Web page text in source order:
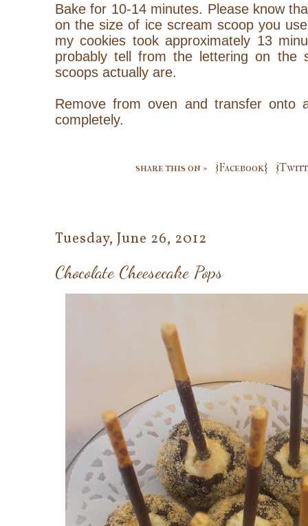
Bake for 10-14 minutes. Please know
on the size of ice scream scoop you
my cookies took approximately 13
probably tell from the lettering on the
scoops actually are.
Remove from oven and transfer onto
completely.
share this on » {Facebook}
Tuesday, June 26, 2012
Chocolate Cheesecake Pops